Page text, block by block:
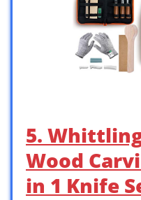
5.
Wood
in 1 Knife